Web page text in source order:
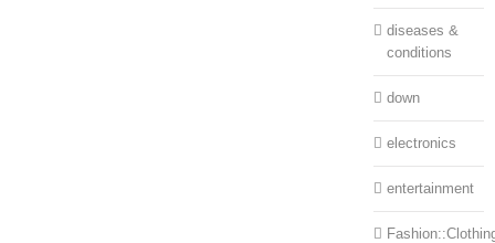
diseases &
conditions
down
electronics
entertainment